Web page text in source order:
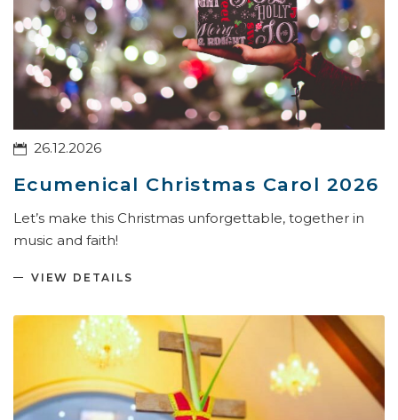
26.12.2026
Ecumenical Christmas Carol 2026
Let’s make this Christmas unforgettable, together in
music and faith!
VIEW DETAILS